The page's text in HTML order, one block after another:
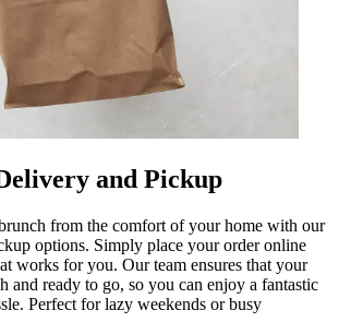
and Pickup
from the comfort of your home with our
options. Simply place your order online
works for you. Our team ensures that your
and ready to go, so you can enjoy a fantastic
Perfect for lazy weekends or busy